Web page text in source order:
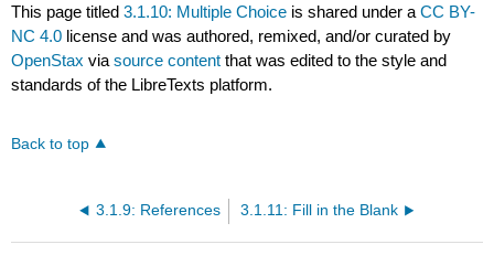
This page titled3.1.10: Multiple Choice is shared under aCC BY-
NC 4.0 license and was authored, remixed, and/or curated by
OpenStax viasource content that was edited to the style and
standards of the LibreTexts platform.
Back to top
3.1.9: References 3.1.11: Fill in the Blank